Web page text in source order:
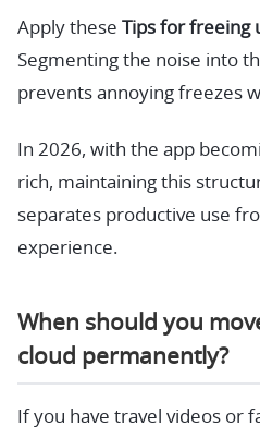
Apply these Tips for freeing
Segmenting the noise into
prevents annoying freezes
In 2026, with the app
rich, maintaining this
separates productive use
experience.
When should you
cloud permanently?
If you have travel videos or